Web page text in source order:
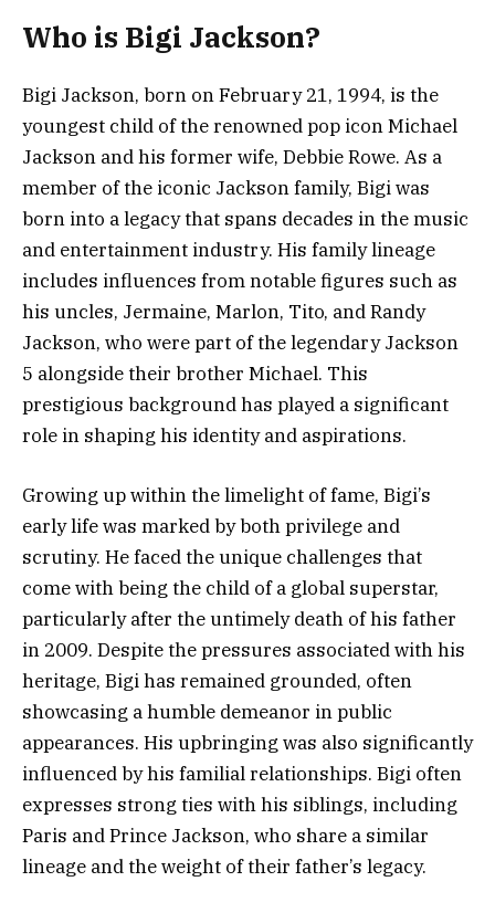
Who is Bigi Jackson?
Bigi Jackson, born on February 21, 1994, is the
youngest child of the renowned pop icon Michael
Jackson and his former wife, Debbie Rowe. As a
member of the iconic Jackson family, Bigi was
born into a legacy that spans decades in the music
and entertainment industry. His family lineage
includes influences from notable figures such as
his uncles, Jermaine, Marlon, Tito, and Randy
Jackson, who were part of the legendary Jackson
5 alongside their brother Michael. This
prestigious background has played a significant
role in shaping his identity and aspirations.
Growing up within the limelight of fame, Bigi’s
early life was marked by both privilege and
scrutiny. He faced the unique challenges that
come with being the child of a global superstar,
particularly after the untimely death of his father
in 2009. Despite the pressures associated with his
heritage, Bigi has remained grounded, often
showcasing a humble demeanor in public
appearances. His upbringing was also significantly
influenced by his familial relationships. Bigi often
expresses strong ties with his siblings, including
Paris and Prince Jackson, who share a similar
lineage and the weight of their father’s legacy.